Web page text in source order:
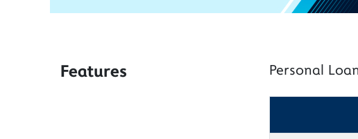
Features Personal